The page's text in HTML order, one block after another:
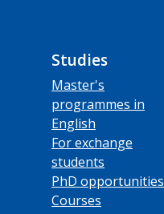
Studies
Master's
programmes in
English
For exchange
students
PhD opportunities
Courses